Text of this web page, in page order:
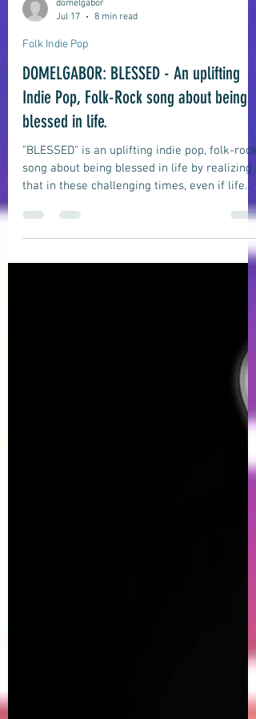
domelgabor
Jul 17
8 min read
DOMELGABOR: BLESSED - An uplifting
Indie Pop, Folk-Rock song about being
blessed in life.
"BLESSED" is an uplifting indie pop, folk-rock
song about being blessed in life by realizing